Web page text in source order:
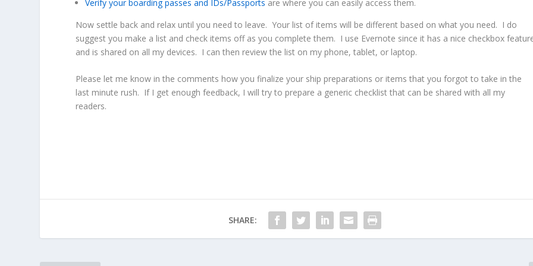
Verify your boarding passes and IDs/Passports are where you can easily access them.
Now settle back and relax until you need to leave. Your list of items will be different based on what you need. I do
suggest you make a list and check items off as you complete them. I use Evernote since it has a nice checkbox
and is shared on all my devices. I can then review the list on my phone, tablet, or laptop.
Please let me know in the comments how you finalize your ship preparations or items that you forgot to take in the
last minute rush. If I get enough feedback, I will try to prepare a generic checklist that can be shared with all my
readers.
SHARE: